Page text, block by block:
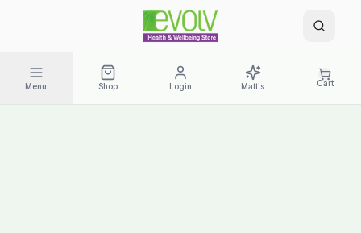
Menu Shop Login Matt's Cart